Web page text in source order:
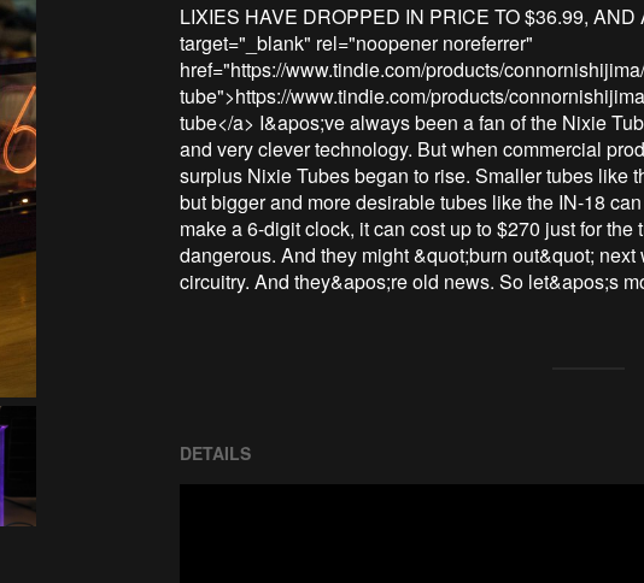
LIXIES HAVE DROPPED IN PRICE TO $36.99,
target="_blank" rel="noopener noreferrer"
href="https://www.tindie.com/products/
tube">https://www.tindie.com/products/
tube</a> I&apos;ve always been a fan of the Nixie
and very clever technology. But when commercial
surplus Nixie Tubes began to rise. Smaller tubes like
but bigger and more desirable tubes like the IN-18
make a 6-digit clock, it can cost up to $270 just for
dangerous. And they might &quot;burn out&quot;
circuitry. And they&apos;re old news. So let&apos;s
DETAILS